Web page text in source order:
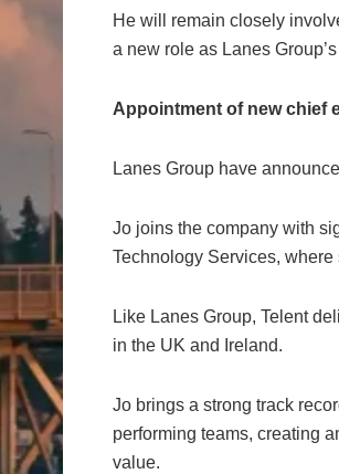
He will remain closely
a new role as Lanes
Appointment of new chief
Lanes Group have
Jo joins the company with
Technology Services, where
Like Lanes Group, Telent
in the UK and Ireland.
Jo brings a strong track
performing teams, creating
value.